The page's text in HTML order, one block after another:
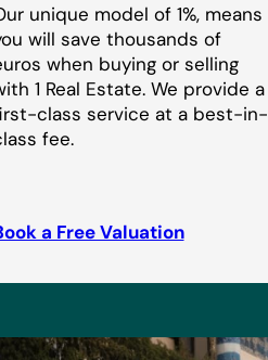
unique model of 1%, means
will save thousands of
when buying or selling
1 Real Estate. We provide a
class service at a best-in-
fee.
a Free Valuation